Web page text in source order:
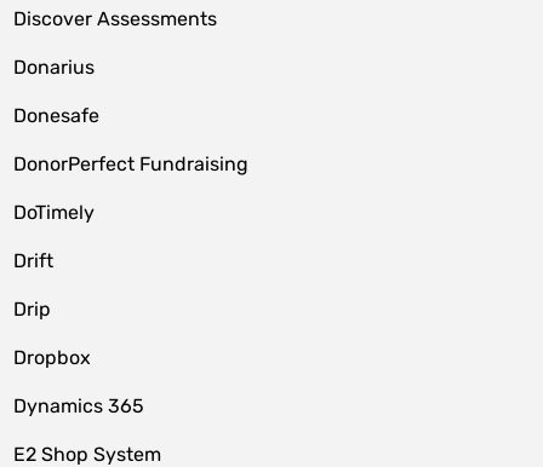
Discover Assessments
Donarius
Donesafe
DonorPerfect Fundraising
DoTimely
Drift
Drip
Dropbox
Dynamics 365
E2 Shop System